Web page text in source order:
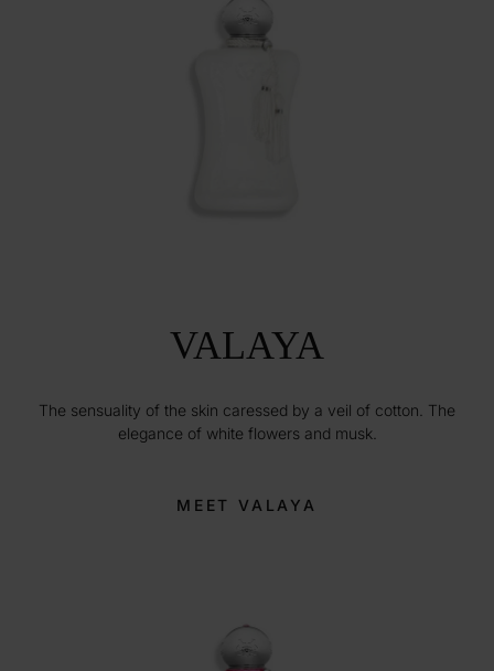
VALAYA
The sensuality of the skin caressed by a veil of cotton. The
elegance of white flowers and musk.
MEET VALAYA